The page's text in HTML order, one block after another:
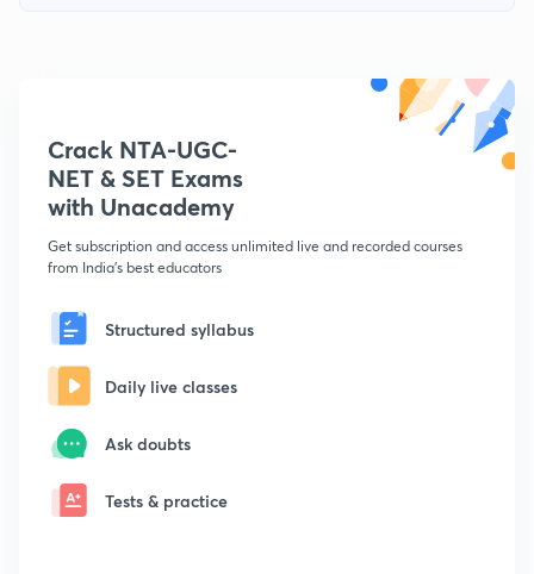
Crack NTA-UGC-
NET & SET Exams
with Unacademy
Get subscription and access unlimited live and recorded courses
from India's best educators
Structured syllabus
Daily live classes
Ask doubts
Tests & practice